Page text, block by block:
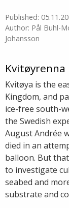
Published:
Author: Pål Buhl-
Johansson
Kvitøyrenna
Kvitøya is the
Kingdom, and
ice-free south-
the Swedish
August Andrée
died in an
balloon. But
to investigate
seabed and
substrate and